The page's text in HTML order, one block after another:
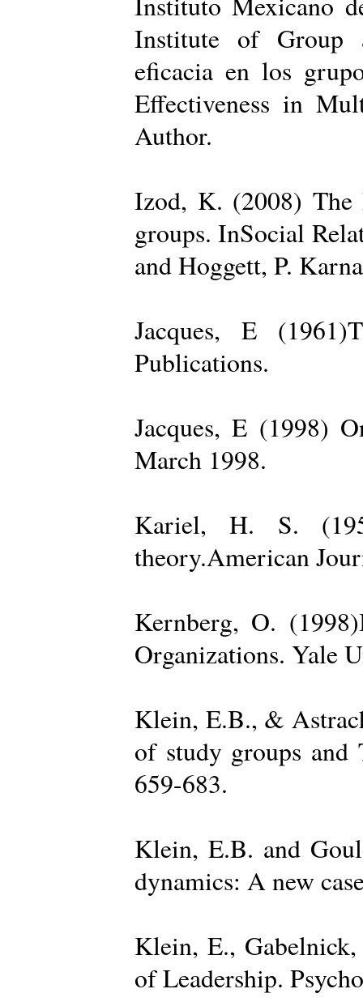
Institute of Group
eficacia en los
Effectiveness in
Author.
Izod, K. (2008) The
groups. InSocial
and Hoggett, P.
Jacques, E
Publications.
Jacques, E (1998)
March 1998.
Kariel, H. S.
theory.American
Kernberg, O.
Organizations. Yale
Klein, E.B., &
of study groups and
659-683.
Klein, E.B. and
dynamics: A new
Klein, E.,
of Leadership.